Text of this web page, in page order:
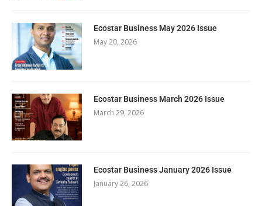
Ecostar Business May 2026 Issue
May 20, 2026
Ecostar Business March 2026 Issue
March 29, 2026
Ecostar Business January 2026 Issue
January 26, 2026